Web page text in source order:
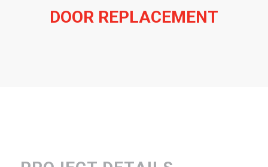
DOOR REPLACEMENT